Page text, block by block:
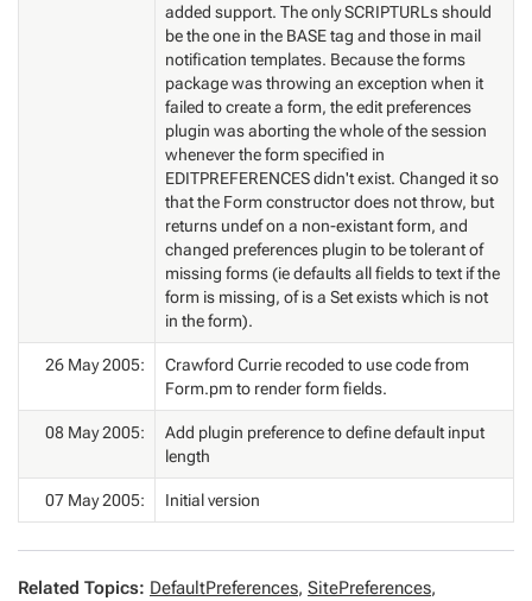
added support. The only SCRIPTURLs should
be the one in the BASE tag and those in mail
notification templates. Because the forms
package was throwing an exception when it
failed to create a form, the edit preferences
plugin was aborting the whole of the session
whenever the form specified in
EDITPREFERENCES didn't exist. Changed it so
that the Form constructor does not throw, but
returns undef on a non-existant form, and
changed preferences plugin to be tolerant of
missing forms (ie defaults all fields to text if the
form is missing, of is a Set exists which is not
in the form).
26 May 2005:
Crawford Currie recoded to use code from
Form.pm to render form fields.
08 May 2005:
Add plugin preference to define default input
length
07 May 2005: Initial version
Related Topics: DefaultPreferences, SitePreferences,